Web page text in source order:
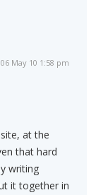
06 May 10 1:58 pm
at the
that hard
writing
it together in